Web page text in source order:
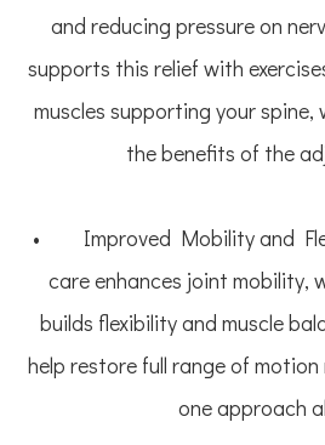
and reducing pressure on
supports this relief with
muscles supporting your spine,
the benefits of the
• Improved Mobility and
care enhances joint mobility,
builds flexibility and muscle
help restore full range of
one approach